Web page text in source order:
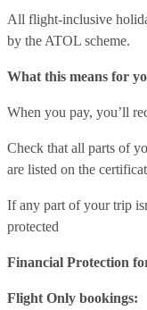
All flight-inclusive
by the ATOL scheme.
What this means for
When you pay, you’ll
Check that all parts of
are listed on the
If any part of your trip
protected
Financial Protection
Flight Only bookings: